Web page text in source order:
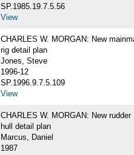
SP.1985.19.7.5.56
View
CHARLES W. MORGAN: New
rig detail plan
Jones, Steve
1996-12
SP.1996.9.7.5.109
View
CHARLES W. MORGAN: New rudder
hull detail plan
Marcus, Daniel
1987